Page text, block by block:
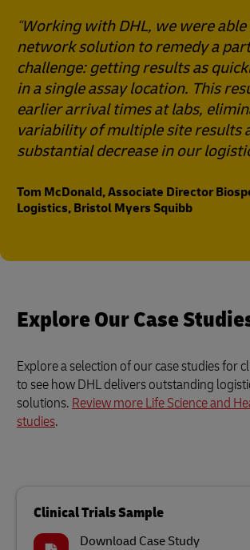
Working with DHL, we were able
network solution to remedy a
challenge: getting results as
in a single assay location. This
earlier arrival times at labs,
variability of multiple site results
substantial decrease in our
Tom McDonald, Associate Director
Logistics, Bristol Myers Squibb
Explore Our Case
Explore a selection of our case studies for
to see how DHL delivers outstanding
solutions. Review more Life Science and
studies.
Clinical Trials Sample
Download Case Study